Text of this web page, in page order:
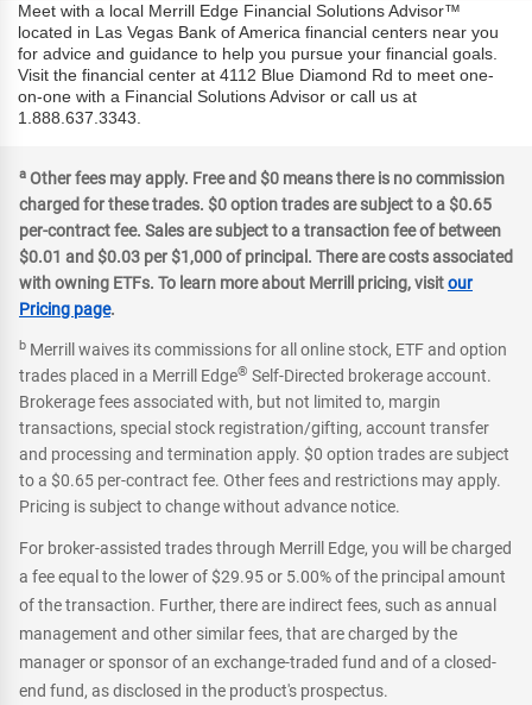
Meet with a local Merrill Edge Financial Solutions Advisor™
located in Las Vegas Bank of America financial centers near you
for advice and guidance to help you pursue your financial goals.
Visit the financial center at 4112 Blue Diamond Rd to meet one-
on-one with a Financial Solutions Advisor or call us at
1.888.637.3343.
a Other fees may apply. Free and $0 means there is no commission
charged for these trades. $0 option trades are subject to a $0.65
per-contract fee. Sales are subject to a transaction fee of between
$0.01 and $0.03 per $1,000 of principal. There are costs associated
with owning ETFs. To learn more about Merrill pricing, visitour
Pricing page.
b Merrill waives its commissions for all online stock, ETF and option
trades placed in a Merrill Edge® Self-Directed brokerage account.
Brokerage fees associated with, but not limited to, margin
transactions, special stock registration/gifting, account transfer
and processing and termination apply. $0 option trades are subject
to a $0.65 per-contract fee. Other fees and restrictions may apply.
Pricing is subject to change without advance notice.
For broker-assisted trades through Merrill Edge, you will be charged
a fee equal to the lower of $29.95 or 5.00% of the principal amount
of the transaction. Further, there are indirect fees, such as annual
management and other similar fees, that are charged by the
manager or sponsor of an exchange-traded fund and of a closed-
end fund, as disclosed in the product's prospectus.